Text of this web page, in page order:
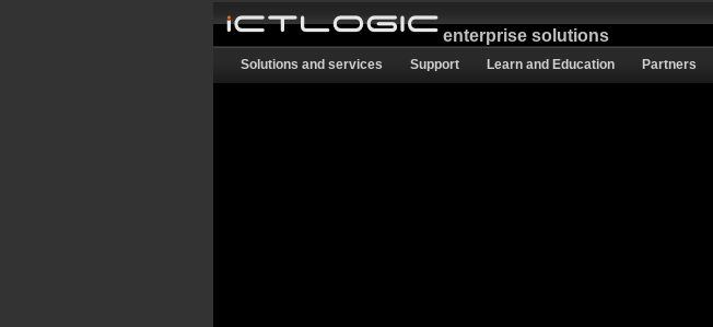
enterprise solutions
Solutions and services Support Learn and Education Partners